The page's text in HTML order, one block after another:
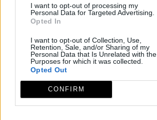
I want to opt-out of processing my
Personal Data for Targeted Advertising.
Opted In
I want to opt-out of Collection, Use,
Retention, Sale, and/or Sharing of my
Personal Data that Is Unrelated with the
Purposes for which it was collected.
Opted Out
CONFIRM